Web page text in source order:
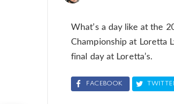
What’s a day like at the
Championship at Loretta
final day at Loretta’s.
FACEBOOK